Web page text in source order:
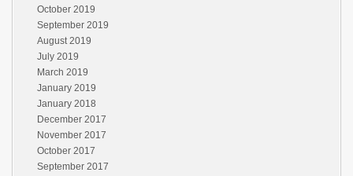
October 2019
September 2019
August 2019
July 2019
March 2019
January 2019
January 2018
December 2017
November 2017
October 2017
September 2017